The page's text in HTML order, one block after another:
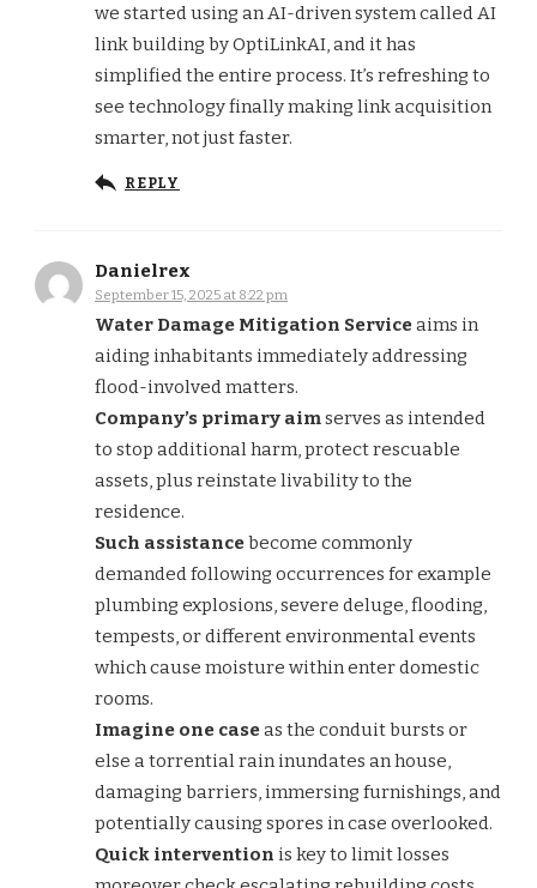
we started using an AI-driven system called AI
link building by OptiLinkAI, and it has
simplified the entire process. It’s refreshing to
see technology finally making link acquisition
smarter, not just faster.
REPLY
Danielrex
September 15, 2025 at 8:22 pm
Water Damage Mitigation Serviceaims in
aiding inhabitants immediately addressing
flood-involved matters.
Company’s primary aimserves as intended
to stop additional harm, protect rescuable
assets, plus reinstate livability to the
residence.
Such assistancebecome commonly
demanded following occurrences for example
plumbing explosions, severe deluge, flooding,
tempests, or different environmental events
which cause moisture within enter domestic
rooms.
Imagine one caseas the conduit bursts or
else a torrential rain inundates an house,
damaging barriers, immersing furnishings, and
potentially causing spores in case overlooked.
Quick intervention is key to limit losses